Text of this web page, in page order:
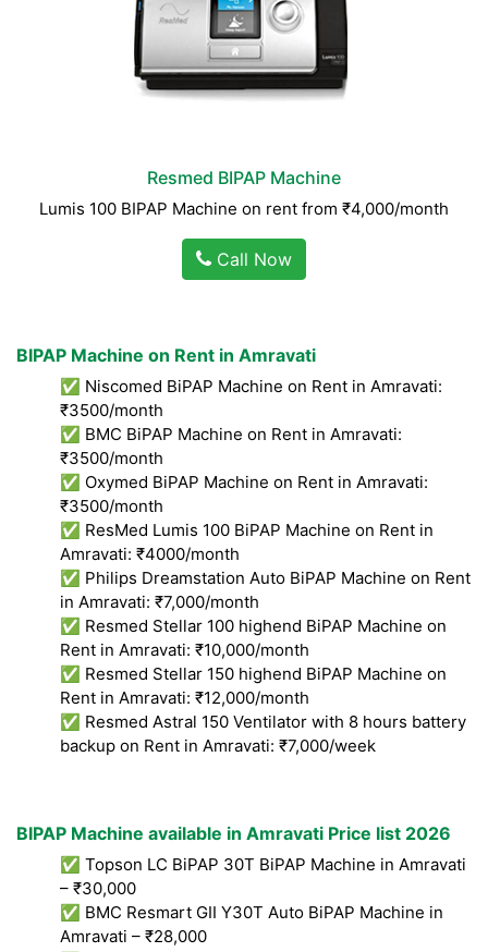
Resmed BIPAP Machine
Lumis 100 BIPAP Machine on rent from ₹4,000/month
Call Now
BIPAP Machine on Rent in Amravati
✅ Niscomed BiPAP Machine on Rent in Amravati:
₹3500/month
✅ BMC BiPAP Machine on Rent in Amravati:
₹3500/month
✅ Oxymed BiPAP Machine on Rent in Amravati:
₹3500/month
✅ ResMed Lumis 100 BiPAP Machine on Rent in
Amravati: ₹4000/month
✅ Philips Dreamstation Auto BiPAP Machine on Rent
in Amravati: ₹7,000/month
✅ Resmed Stellar 100 highend BiPAP Machine on
Rent in Amravati: ₹10,000/month
✅ Resmed Stellar 150 highend BiPAP Machine on
Rent in Amravati: ₹12,000/month
✅ Resmed Astral 150 Ventilator with 8 hours battery
backup on Rent in Amravati: ₹7,000/week
BIPAP Machine available in Amravati Price list 2026
✅ Topson LC BiPAP 30T BiPAP Machine in Amravati
– ₹30,000
✅ BMC Resmart GII Y30T Auto BiPAP Machine in
Amravati – ₹28,000